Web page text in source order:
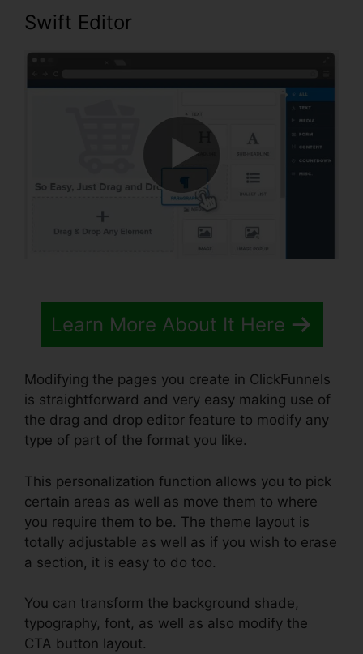
Swift Editor
Learn More About It Here
Modifying the pages you create in ClickFunnels
is straightforward and very easy making use of
the drag and drop editor feature to modify any
type of part of the format you like.
This personalization function allows you to pick
certain areas as well as move them to where
you require them to be. The theme layout is
totally adjustable as well as if you wish to erase
a section, it is easy to do too.
You can transform the background shade,
typography, font, as well as also modify the
CTA button layout.